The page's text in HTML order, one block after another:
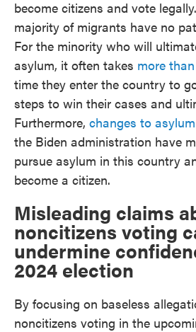
become citizens and vote
majority of migrants have no
For the minority who will
asylum, it often takes more
time they enter the country to
steps to win their cases and
Furthermore, changes to
the Biden administration have
pursue asylum in this country
become a citizen.
Misleading claims
noncitizens voting
undermine
2024 election
By focusing on baseless
noncitizens voting in the